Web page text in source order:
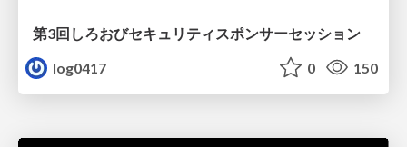
第3回しろおびセキュリティスポンサーセッション
log0417
0 150